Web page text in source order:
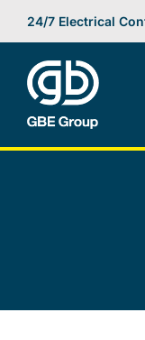
content
24/7 Electrical